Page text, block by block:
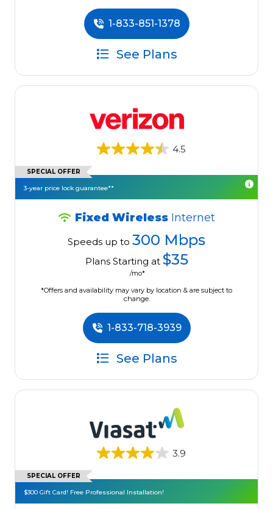
1-833-851-1378
See Plans
4.5
SPECIAL OFFER
3-year price lock guarantee**
Fixed Wireless Internet
Speeds up to 300 Mbps
Plans Starting at $35
/mo*
*Offers and availability may vary by location & are subject to
change.
1-833-718-3939
See Plans
3.9
SPECIAL OFFER
$300 Gift Card! Free Professional Installation!